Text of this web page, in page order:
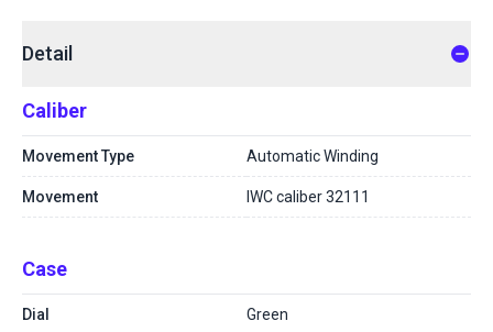
Detail
Caliber
Movement Type Automatic Winding
Movement IWC caliber 32111
Case
Dial Green